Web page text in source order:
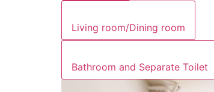
Living room/Dining room
Bathroom and Separate Toilet